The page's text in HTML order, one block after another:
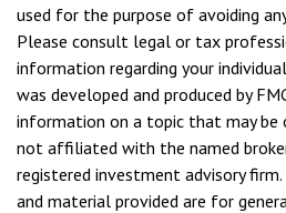
used for the purpose of avoiding
Please consult legal or tax
information regarding your
was developed and produced by
information on a topic that may be
not affiliated with the named
registered investment advisory
and material provided are for